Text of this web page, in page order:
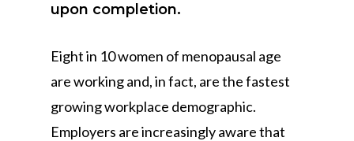
upon completion.
Eight in 10 women of menopausal age
are working and, in fact, are the fastest
growing workplace demographic.
Employers are increasingly aware that